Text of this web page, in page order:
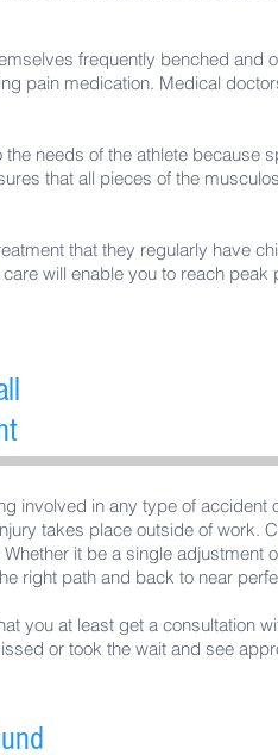
frequently benched and
pain medication. Medical
needs of the athlete because
that all pieces of the
that they regularly have
will enable you to reach
involved in any type of accident
takes place outside of work.
it be a single adjustment
right path and back to near
you at least get a consultation
or took the wait and see